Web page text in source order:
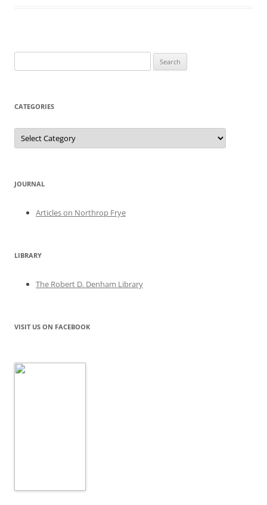
for:
CATEGORIES
Categories
JOURNAL
Articles on Northrop Frye
LIBRARY
The Robert D. Denham Library
VISIT US ON FACEBOOK